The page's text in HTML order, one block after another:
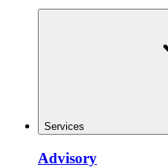
Services
Advisory